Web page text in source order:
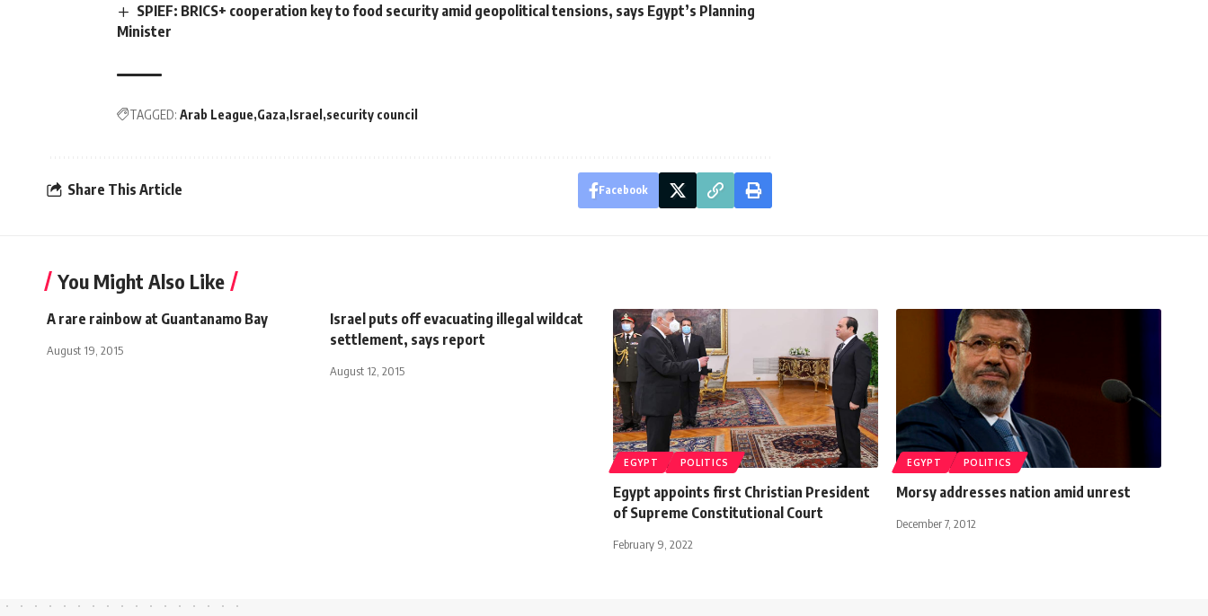
SPIEF: BRICS+ cooperation key to food security amid geopolitical tensions, says Egypt’s Planning
Minister
TAGGED: Arab League Gaza Israel security council
Share This Article Facebook
You Might Also Like
A rare rainbow at Guantanamo Bay
August 19, 2015
Israel puts off evacuating illegal wildcat
settlement, says report
August 12, 2015
EGYPT POLITICS
Egypt appoints first Christian President
of Supreme Constitutional Court
February 9, 2022
EGYPT POLITICS
Morsy addresses nation amid unrest
December 7, 2012